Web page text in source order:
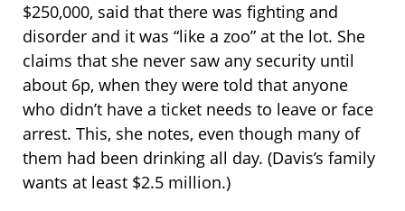
$250,000, said that there was fighting and
disorder and it was “like a zoo” at the lot. She
claims that she never saw any security until
about 6p, when they were told that anyone
who didn’t have a ticket needs to leave or face
arrest. This, she notes, even though many of
them had been drinking all day. (Davis’s family
wants at least $2.5 million.)